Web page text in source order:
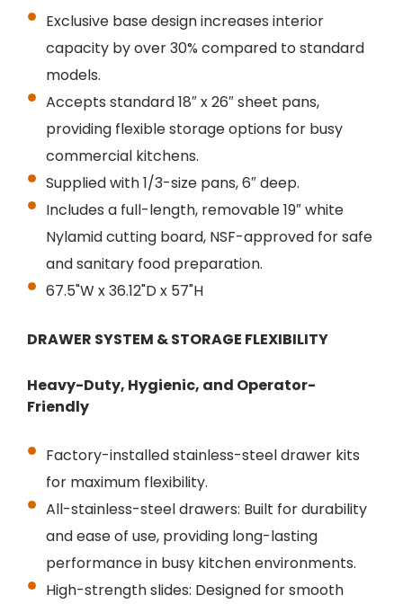
Exclusive base design increases interior
capacity by over 30% compared to standard
models.
Accepts standard 18″ x 26″ sheet pans,
providing flexible storage options for busy
commercial kitchens.
Supplied with 1/3-size pans, 6″ deep.
Includes a full-length, removable 19″ white
Nylamid cutting board, NSF-approved for safe
and sanitary food preparation.
67.5"W x 36.12"D x 57"H
DRAWER SYSTEM & STORAGE FLEXIBILITY
Heavy-Duty, Hygienic, and Operator-
Friendly
Factory-installed stainless-steel drawer kits
for maximum flexibility.
All-stainless-steel drawers: Built for durability
and ease of use, providing long-lasting
performance in busy kitchen environments.
High-strength slides: Designed for smooth